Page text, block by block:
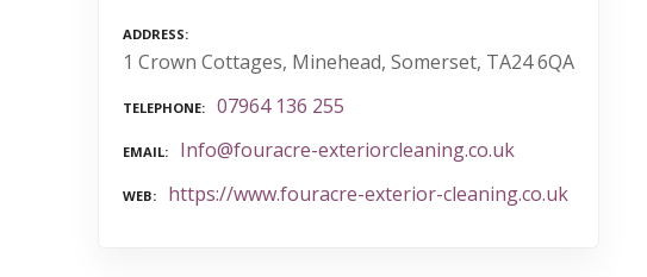
ADDRESS
1 Crown Cottages, Minehead, Somerset, TA24 6QA
TELEPHONE 07964 136 255
EMAIL Info@fouracre-exteriorcleaning.co.uk
WEB https://www.fouracre-exterior-cleaning.co.uk